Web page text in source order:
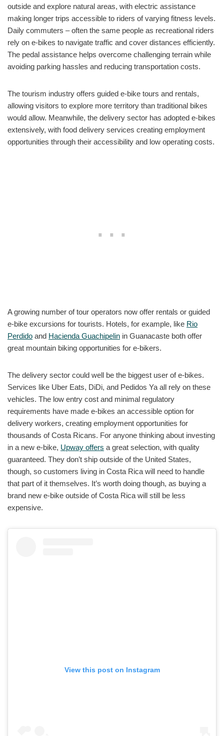
outside and explore natural areas, with electric assistance
making longer trips accessible to riders of varying fitness levels.
Daily commuters – often the same people as recreational riders
rely on e-bikes to navigate traffic and cover distances efficiently.
The pedal assistance helps overcome challenging terrain while
avoiding parking hassles and reducing transportation costs.
The tourism industry offers guided e-bike tours and rentals,
allowing visitors to explore more territory than traditional bikes
would allow. Meanwhile, the delivery sector has adopted e-bikes
extensively, with food delivery services creating employment
opportunities through their accessibility and low operating costs.
A growing number of tour operators now offer rentals or guided
e-bike excursions for tourists. Hotels, for example, like Rio
Perdido and Hacienda Guachipelin in Guanacaste both offer
great mountain biking opportunities for e-bikers.
The delivery sector could well be the biggest user of e-bikes.
Services like Uber Eats, DiDi, and Pedidos Ya all rely on these
vehicles. The low entry cost and minimal regulatory
requirements have made e-bikes an accessible option for
delivery workers, creating employment opportunities for
thousands of Costa Ricans. For anyone thinking about investing
in a new e-bike, Upway offers a great selection, with quality
guaranteed. They don’t ship outside of the United States,
though, so customers living in Costa Rica will need to handle
that part of it themselves. It’s worth doing though, as buying a
brand new e-bike outside of Costa Rica will still be less
expensive.
View this post on Instagram